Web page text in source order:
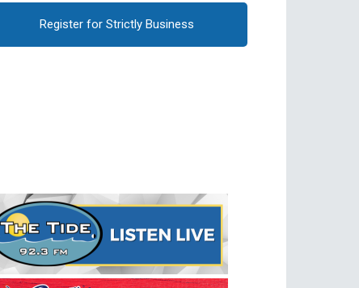
Register for Strictly Business